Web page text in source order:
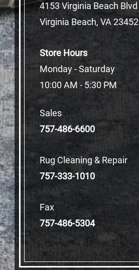
4153 Virginia Beach Blvd
Virginia Beach, VA 23452
Store Hours
Monday - Saturday
10:00 AM - 5:30 PM
Sales
757-486-6600
Rug Cleaning & Repair
757-333-1010
Fax
757-486-5304